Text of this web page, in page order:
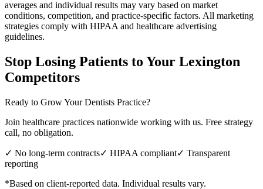
averages and individual results may vary based on market
conditions, competition, and practice-specific factors. All marketing
strategies comply with HIPAA and healthcare advertising
guidelines.
Stop Losing Patients to Your Lexington
Competitors
Ready to Grow YourDentists Practice?
Join healthcare practices nationwide working with us. Free strategy
call, no obligation.
✓ No long-term contracts✓ HIPAA compliant✓ Transparent
reporting
*Based on client-reported data. Individual results vary.